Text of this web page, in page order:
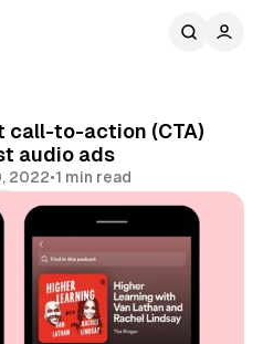
call-to-action (CTA)
audio ads
2022•1 min read